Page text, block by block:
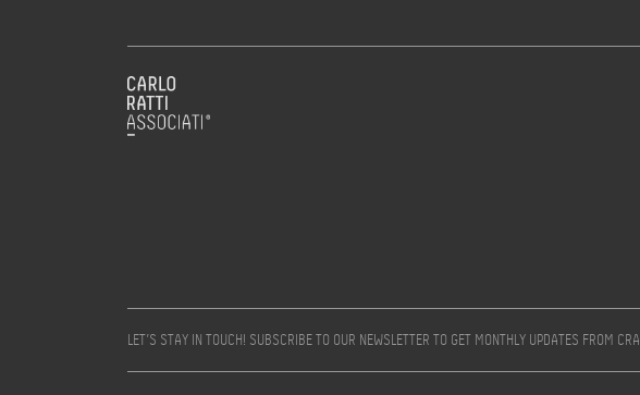
LET’S STAY IN TOUCH! SUBSCRIBE TO OUR NEWSLETTER TO GET MONTHLY UPDATES FROM CRA